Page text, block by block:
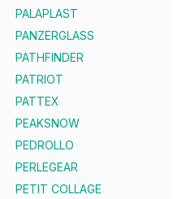
PALAPLAST
PANZERGLASS
PATHFINDER
PATRIOT
PATTEX
PEAKSNOW
PEDROLLO
PERLEGEAR
PETIT COLLAGE